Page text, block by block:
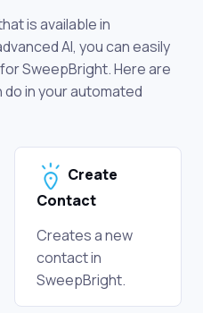
is available in
AI, you can easily
SweepBright. Here are
in your automated
Create
Contact
Creates a new
contact in
SweepBright.